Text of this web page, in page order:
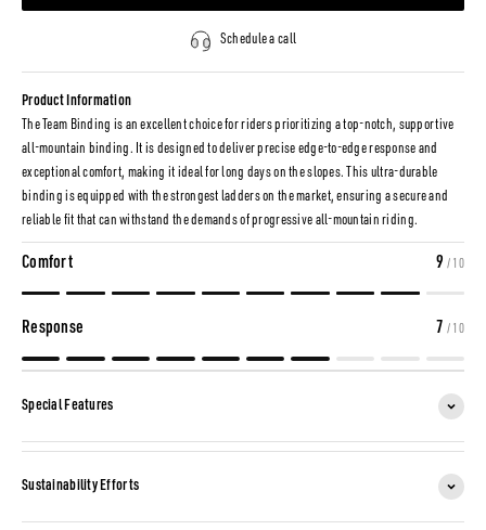
Schedule a call
Product Information
The Team Binding is an excellent choice for riders prioritizing a top-notch, supportive
all-mountain binding. It is designed to deliver precise edge-to-edge response and
exceptional comfort, making it ideal for long days on the slopes. This ultra-durable
binding is equipped with the strongest ladders on the market, ensuring a secure and
reliable fit that can withstand the demands of progressive all-mountain riding.
Comfort 9 / 10
Response 7 / 10
Special Features
Sustainability Efforts